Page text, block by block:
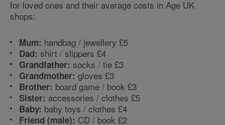
for loved ones and their average costs in Age UK
shops:
Mum: handbag / jewellery £5
Dad: shirt / slippers £4
Grandfather: socks / tie £3
Grandmother: gloves £3
Brother: board game / book £3
Sister: accessories / clothes £5
Baby: baby toys / clothes £4
Friend (male): CD / book £2